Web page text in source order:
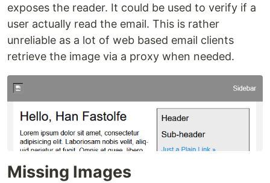
exposes the reader. It could be used to verify if a
user actually read the email. This is rather
unreliable as a lot of web based email clients
retrieve the image via a proxy when needed.
Missing Images